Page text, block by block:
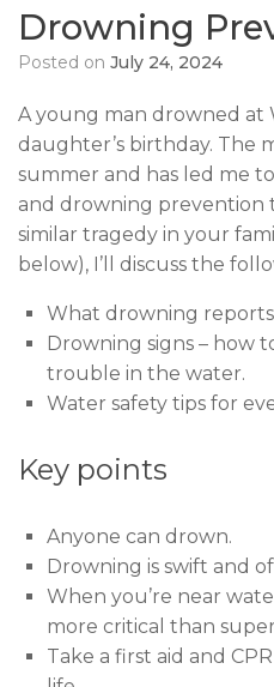
Drowning
Posted on July 24, 2024
A young man drowned at
daughter’s birthday. The
summer and has led me
and drowning prevention
similar tragedy in your
below), I’ll discuss the
What drowning reports
Drowning signs – how
trouble in the water.
Water safety tips for
Key points
Anyone can drown.
Drowning is swift and
When you’re near
more critical than
Take a first aid and